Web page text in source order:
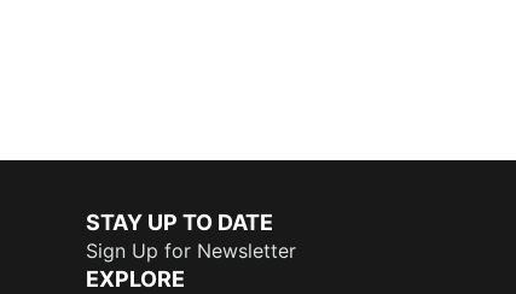
STAY UP TO DATE
Sign Up for Newsletter
EXPLORE